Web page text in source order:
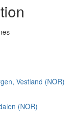
Vestland (NOR)
(NOR)